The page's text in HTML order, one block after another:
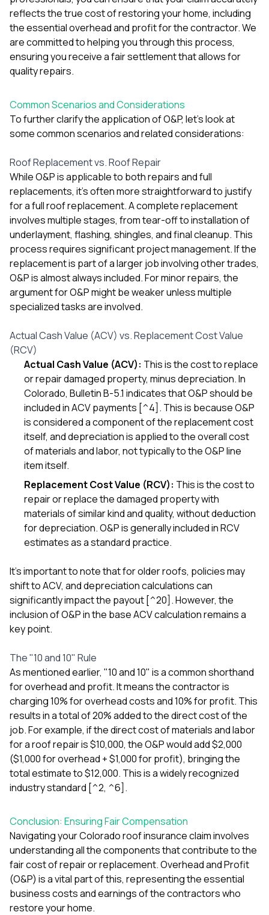
reflects the true cost of restoring your home, including
the essential overhead and profit for the contractor. We
are committed to helping you through this process,
ensuring you receive a fair settlement that allows for
quality repairs.
Common Scenarios and Considerations
To further clarify the application of O&P, let's look at
some common scenarios and related considerations:
Roof Replacement vs. Roof Repair
While O&P is applicable to both repairs and full
replacements, it's often more straightforward to justify
for a full roof replacement. A complete replacement
involves multiple stages, from tear-off to installation of
underlayment, flashing, shingles, and final cleanup. This
process requires significant project management. If the
replacement is part of a larger job involving other trades,
O&P is almost always included. For minor repairs, the
argument for O&P might be weaker unless multiple
specialized tasks are involved.
Actual Cash Value (ACV) vs. Replacement Cost Value
(RCV)
Actual Cash Value (ACV): This is the cost to replace
or repair damaged property, minus depreciation. In
Colorado, Bulletin B-5.1 indicates that O&P should be
included in ACV payments [^4]. This is because O&P
is considered a component of the replacement cost
itself, and depreciation is applied to the overall cost
of materials and labor, not typically to the O&P line
item itself.
Replacement Cost Value (RCV): This is the cost to
repair or replace the damaged property with
materials of similar kind and quality, without deduction
for depreciation. O&P is generally included in RCV
estimates as a standard practice.
It's important to note that for older roofs, policies may
shift to ACV, and depreciation calculations can
significantly impact the payout [^20]. However, the
inclusion of O&P in the base ACV calculation remains a
key point.
The "10 and 10" Rule
As mentioned earlier, "10 and 10" is a common shorthand
for overhead and profit. It means the contractor is
charging 10% for overhead costs and 10% for profit. This
results in a total of 20% added to the direct cost of the
job. For example, if the direct cost of materials and labor
for a roof repair is $10,000, the O&P would add $2,000
($1,000 for overhead + $1,000 for profit), bringing the
total estimate to $12,000. This is a widely recognized
industry standard [^2, ^6].
Conclusion: Ensuring Fair Compensation
Navigating your Colorado roof insurance claim involves
understanding all the components that contribute to the
fair cost of repair or replacement. Overhead and Profit
(O&P) is a vital part of this, representing the essential
business costs and earnings of the contractors who
restore your home.